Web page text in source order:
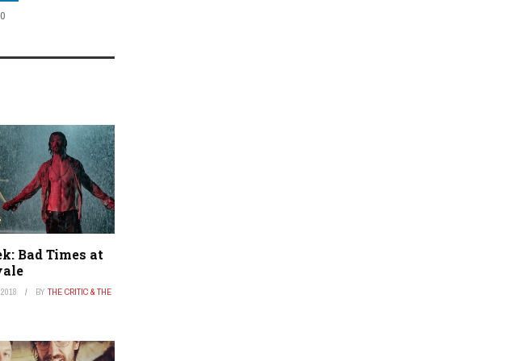
0
Bad Times at
BY THE CRITIC & THE